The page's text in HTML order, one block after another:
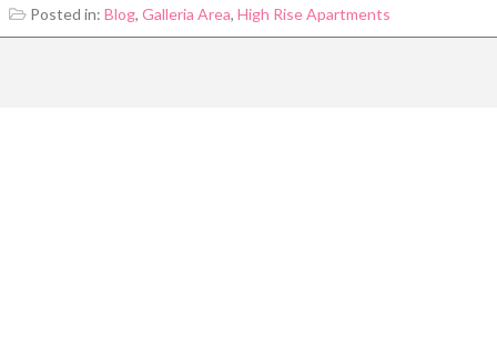
Posted in: Blog, Galleria Area, High Rise Apartments